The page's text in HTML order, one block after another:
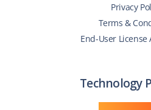
Privacy
Terms &
End-User
Technology